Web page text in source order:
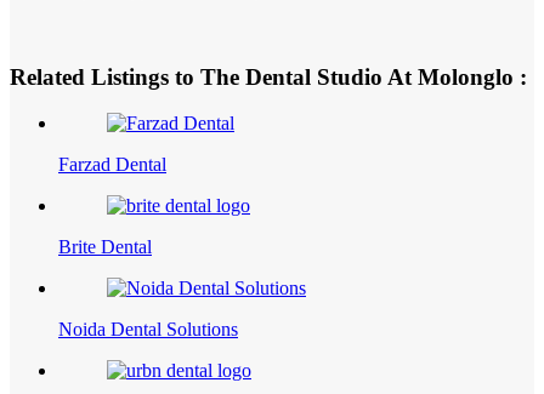
Related Listings to The Dental Studio At Molonglo :
Farzad Dental
Brite Dental
Noida Dental Solutions